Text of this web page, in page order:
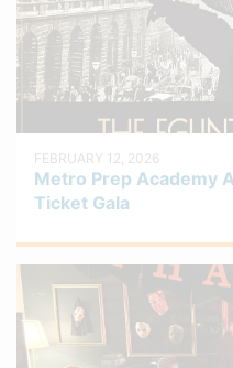
FEBRUARY 12, 2026
Metro Prep Academy
Ticket Gala